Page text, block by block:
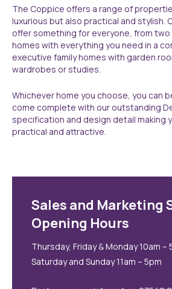
The Coppice offers a range of
luxurious but also practical and stylish.
offer something for everyone, from
homes with everything you need in a
executive family homes with garden
wardrobes or studies.
Whichever home you choose, you can
come complete with our outstanding
specification and design detail making
practical and attractive.
Sales and Marketing
Opening Hours
Thursday, Friday & Monday 10am –
Saturday and Sunday 11am – 5pm